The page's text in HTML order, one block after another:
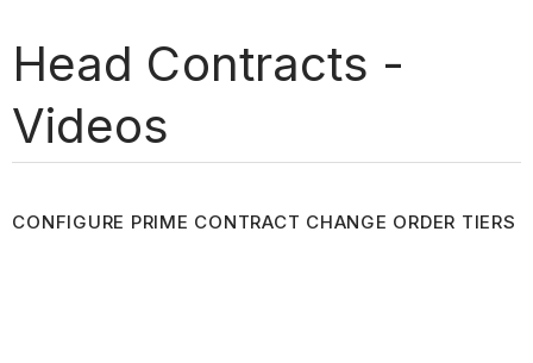
Head Contracts -
Videos
CONFIGURE PRIME CONTRACT CHANGE ORDER TIERS